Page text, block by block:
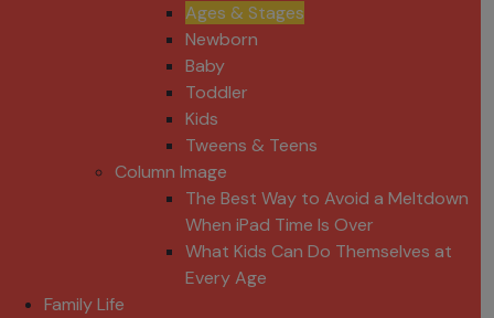
Ages & Stages
Newborn
Baby
Toddler
Kids
Tweens & Teens
Column Image
The Best Way to Avoid a Meltdown
When iPad Time Is Over
What Kids Can Do Themselves at
Every Age
Family Life